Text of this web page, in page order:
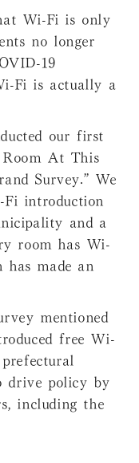
Wi-Fi is only
no longer
19
Fi is actually a
our first
At This
Survey.” We
Fi introduction
and a
room has Wi-
has made an
mentioned
free Wi-
drive policy by
including the